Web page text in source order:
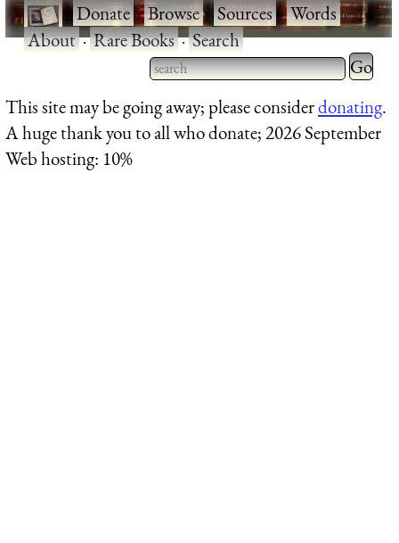
·Donate·Browse·Sources·Words·
About·Rare Books·Search
Type 2 or more characters
for results.
Type 2
for
This site may be going away; please considerdonating.
A huge thank you to all who donate; 2026 September
Web hosting: 10%